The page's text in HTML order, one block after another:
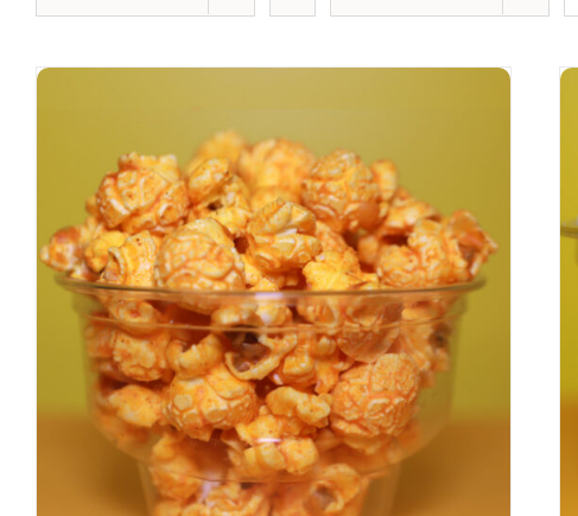
SELECT OPTIONS / DETAILS